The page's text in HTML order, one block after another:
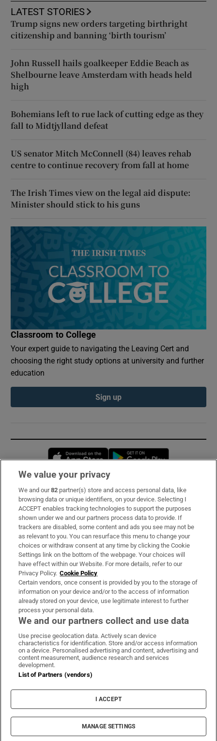
LATEST STORIES
Trump signs new orders targeting birthright
citizenship and banning ‘birth tourism’
John Russell hails goalkeeper Eddie Beach as
Shelbourne leave Amsterdam with heads held
high
Bohemians left to rue lack of cutting edge as they
fall to Midtjylland defeat
US senator Mitch McConnell (84) leaves rehab
centre to continue recovery from fall at home
The Irish Times view on the legal aid dispute:
Minister should stick to his guns
Classroom to College
Your expert guide to navigating the Leaving Cert and
choosing the right study options at university and further
education
Sign up
Opens in new window
Subscribe
Support
About Us
Irish Times Products & Services
OUR PARTNERS:
Irish Times on WhatsApp
Irish Times on Facebook
Irish Times on X
Irish Times on LinkedIn
Irish Times on Instagram
Terms & Conditions
Privacy Policy
Cookie Information
Cookie Settings
© 2026 The Irish Times DAC
We value your privacy
We and our82 partner(s) store and access personal data, like
browsing data or unique identifiers, on your device. Selecting I
ACCEPT enables tracking technologies to support the purposes
shown under we and our partners process data to provide. If
trackers are disabled, some content and ads you see may not be
as relevant to you. You can resurface this menu to change your
choices or withdraw consent at any time by clicking the Cookie
Settings link on the bottom of the webpage. Your choices will
have effect within our Website. For more details, refer to our
Privacy Policy. Cookie Policy
Certain vendors, once consent is provided by you to the storage of
information on your device and/or to the access of information
already stored on your device, use legitimate interest to further
process your personal data.
We and our partners collect and use data
Use precise geolocation data. Actively scan device
characteristics for identification. Store and/or access information
on a device. Personalised advertising and content, advertising and
content measurement, audience research and services
development.
List of Partners (vendors)
I ACCEPT
MANAGE SETTINGS